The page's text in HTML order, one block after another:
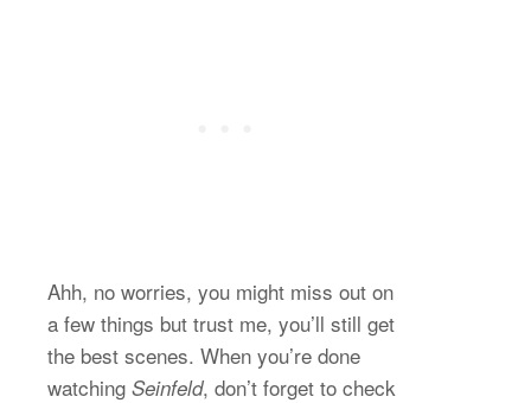
Ahh, no worries, you might miss out on
a few things but trust me, you’ll still get
the best scenes. When you’re done
watching Seinfeld, don’t forget to check